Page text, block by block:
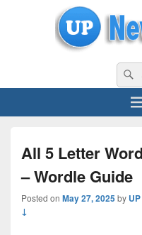
uppolice.org UP News Portal,
for:
All 5 Letter
– Wordle Guide
Posted on May 27, 2025by
↓